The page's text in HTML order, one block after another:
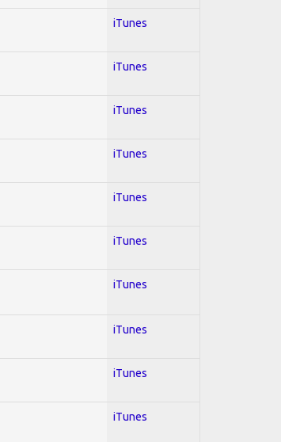
iTunes
iTunes
iTunes
iTunes
iTunes
iTunes
iTunes
iTunes
iTunes
iTunes